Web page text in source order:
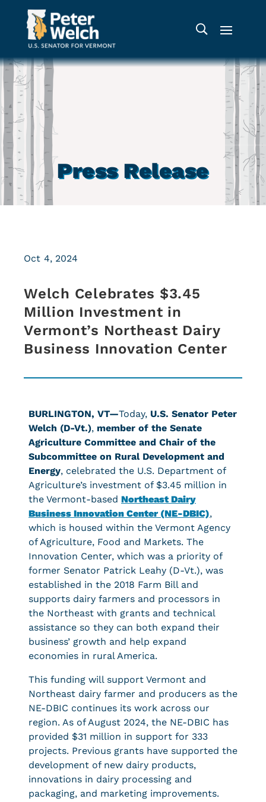
Press Release
Welch Celebrates $3.45
Million Investment in
Vermont’s Northeast Dairy
Business Innovation Center
Oct 4, 2024
BURLINGTON, VT—Today, U.S. Senator Peter
Welch (D-Vt.), member of the Senate
Agriculture Committee and Chair of the
Subcommittee on Rural Development and
Energy, celebrated the U.S. Department of
Agriculture’s investment of $3.45 million in
the Vermont-based Northeast Dairy
Business Innovation Center (NE-DBIC),
which is housed within the Vermont Agency
of Agriculture, Food and Markets. The
Innovation Center, which was a priority of
former Senator Patrick Leahy (D-Vt.), was
established in the 2018 Farm Bill and
supports dairy farmers and processors in
the Northeast with grants and technical
assistance so they can both expand their
business’ growth and help expand
economies in rural America.
This funding will support Vermont and
Northeast dairy farmer and producers as the
NE-DBIC continues its work across our
region. As of August 2024, the NE-DBIC has
provided $31 million in support for 333
projects. Previous grants have supported the
development of new dairy products,
innovations in dairy processing and
packaging, and marketing improvements.